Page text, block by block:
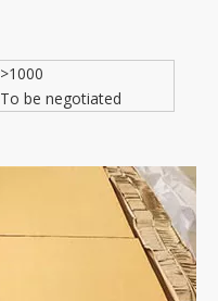
>1000
To be negotiated